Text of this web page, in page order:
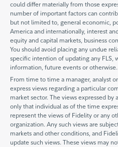
could differ materially from those
number of important factors can
but not limited to, general economic,
America and internationally, interest
equity and capital markets, business
You should avoid placing any undue
specific intention of updating any FLS,
information, future events or otherwise.
From time to time a manager, analyst
express views regarding a particular
market sector. The views expressed by
only that individual as of the time
represent the views of Fidelity or any
organization. Any such views are
markets and other conditions, and
update such views. These views may